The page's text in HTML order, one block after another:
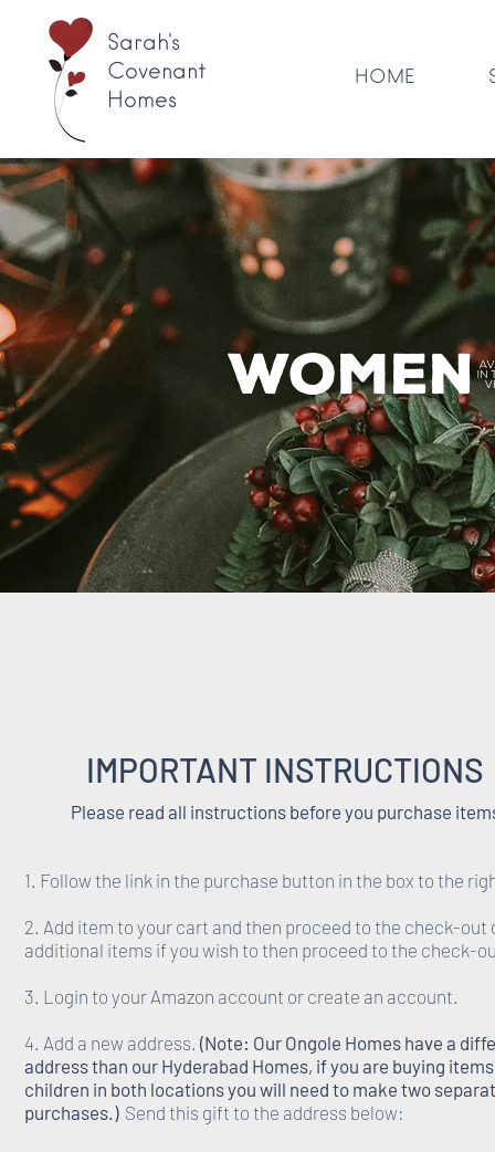
Sarah's
Covenant
Homes
HOME
IMPORTANT INSTRUCTIONS
Please read all instructions before you purchase
1. Follow the link in the purchase button in the box to the
2. Add item to your cart and then proceed to the check-out
additional items if you wish to then proceed to the check-
3. Login to your Amazon account or create an account.
4. Add a new address. (Note: Our Ongole Homes have a
address than our Hyderabad Homes, if you are buying
children in both locations you will need to make two
purchases.) Send this gift to the address below: